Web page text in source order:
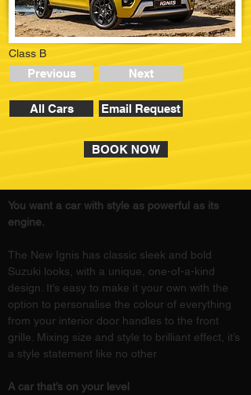
Class B
Previous
All Cars
Next
Email Request
BOOK NOW
You want a car with style as powerful as its
engine.
The New Ignis has classic sleek and bold
Suzuki looks, with a unique, one-of-a-kind
design. It’s easy to make it your own with the
option to personalise the colour of everything
from your interior door handles to the front
grille. Mixing size and style to brilliant effect, it’s
a style statement like no other
A car that’s on your level